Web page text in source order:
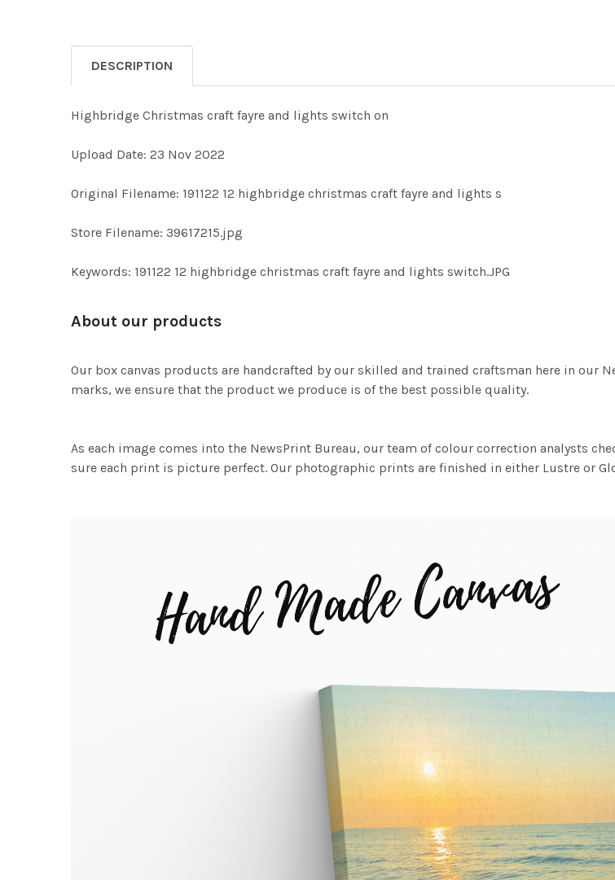
DESCRIPTION
Highbridge Christmas craft fayre and lights switch on
Upload Date: 23 Nov 2022
Original Filename: 191122 12 highbridge christmas craft fayre and lights s
Store Filename: 39617215.jpg
Keywords: 191122 12 highbridge christmas craft fayre and lights switch.JPG
About our products
Our box canvas products are handcrafted by our skilled and trained craftsman here in our
marks, we ensure that the product we produce is of the best possible quality.
As each image comes into the NewsPrint Bureau, our team of colour correction analysts
sure each print is picture perfect. Our photographic prints are finished in either Lustre or